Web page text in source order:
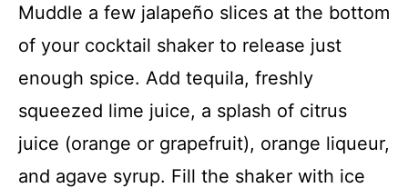
Muddle a few jalapeño slices at the bottom
of your cocktail shaker to release just
enough spice. Add tequila, freshly
squeezed lime juice, a splash of citrus
juice (orange or grapefruit), orange liqueur,
and agave syrup. Fill the shaker with ice